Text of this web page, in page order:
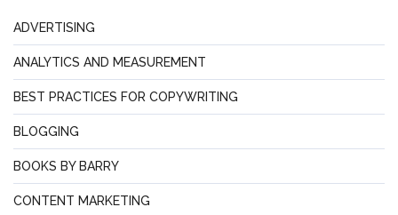
ADVERTISING
ANALYTICS AND MEASUREMENT
BEST PRACTICES FOR COPYWRITING
BLOGGING
BOOKS BY BARRY
CONTENT MARKETING